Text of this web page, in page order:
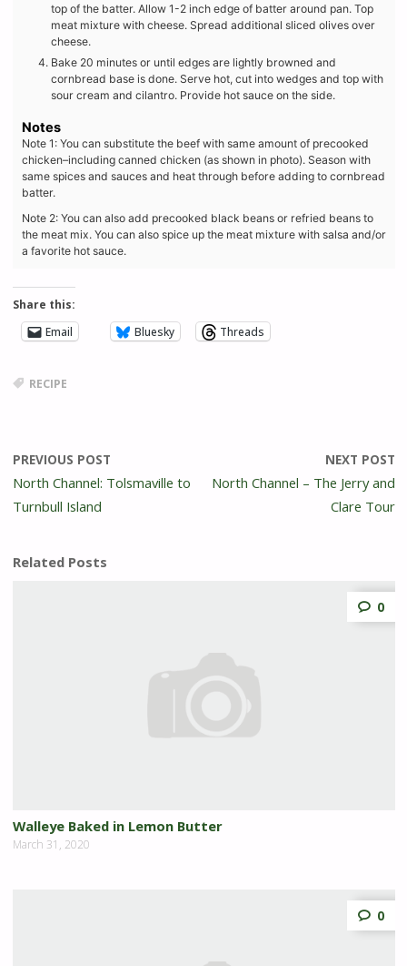
top of the batter. Allow 1-2 inch edge of batter around pan. Top
meat mixture with cheese. Spread additional sliced olives over
cheese.
Bake 20 minutes or until edges are lightly browned and
cornbread base is done. Serve hot, cut into wedges and top with
sour cream and cilantro. Provide hot sauce on the side.
Notes
Note 1:You can substitute the beef with same amount of precooked
chicken–including canned chicken (as shown in photo). Season with
same spices and sauces and heat through before adding to cornbread
batter.
Note 2:You can also add precooked black beans or refried beans to
the meat mix. You can also spice up the meat mixture with salsa and/or
a favorite hot sauce.
Share this:
Email
Bluesky Threads
RECIPE
PREVIOUS POST
North Channel: Tolsmaville to
Turnbull Island
NEXT POST
North Channel – The Jerry and
Clare Tour
Related Posts
0
Walleye Baked in Lemon Butter
March 31, 2020
0